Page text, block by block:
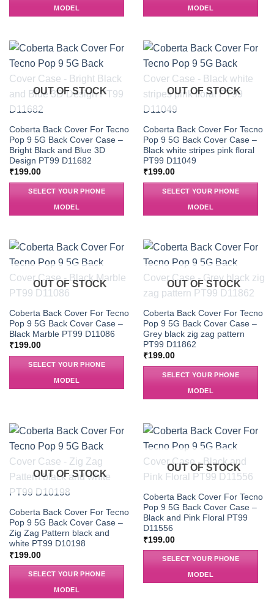
MODEL MODEL
OUT OF STOCK
Coberta Back Cover For Tecno
Pop 9 5G Back Cover Case –
Bright Black and Blue 3D
Design PT99 D11682
₹199.00
SELECT YOUR PHONE
MODEL
OUT OF STOCK
Coberta Back Cover For Tecno
Pop 9 5G Back Cover Case –
Black white stripes pink floral
PT99 D11049
₹199.00
SELECT YOUR PHONE
MODEL
OUT OF STOCK
Coberta Back Cover For Tecno
Pop 9 5G Back Cover Case –
Black Marble PT99 D11086
₹199.00
SELECT YOUR PHONE
MODEL
OUT OF STOCK
Coberta Back Cover For Tecno
Pop 9 5G Back Cover Case –
Grey black zig zag pattern
PT99 D11862
₹199.00
SELECT YOUR PHONE
MODEL
OUT OF STOCK
Coberta Back Cover For Tecno
Pop 9 5G Back Cover Case –
Zig Zag Pattern black and
white PT99 D10198
₹199.00
SELECT YOUR PHONE
MODEL
OUT OF STOCK
Coberta Back Cover For Tecno
Pop 9 5G Back Cover Case –
Black and Pink Floral PT99
D11556
₹199.00
SELECT YOUR PHONE
MODEL